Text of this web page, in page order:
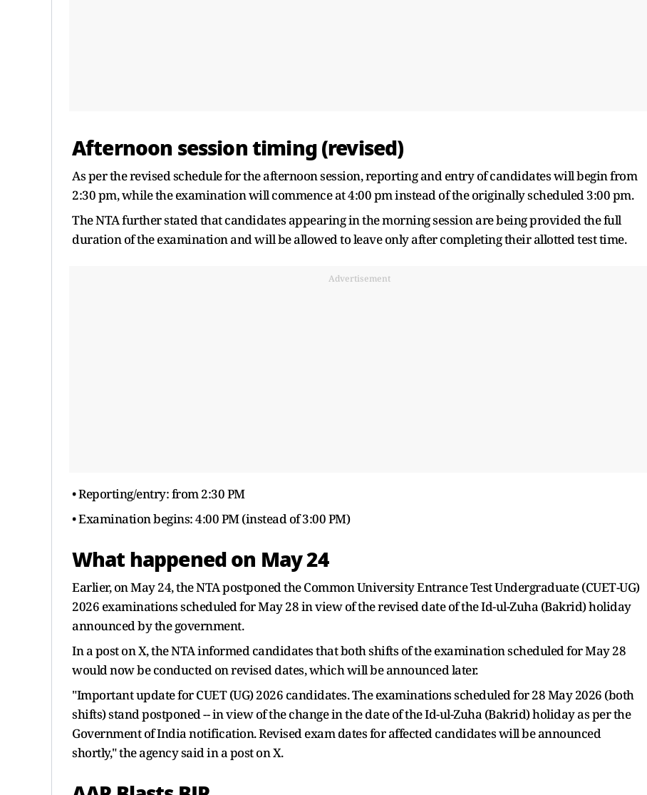
Afternoon session timing (revised)
As per the revised schedule for the afternoon session, reporting and entry of candidates will begin from
2:30 pm, while the examination will commence at 4:00 pm instead of the originally scheduled 3:00 pm.
The NTA further stated that candidates appearing in the morning session are being provided the full
duration of the examination and will be allowed to leave only after completing their allotted test time.
Advertisement
• Reporting/entry: from 2:30 PM
• Examination begins: 4:00 PM (instead of 3:00 PM)
What happened on May 24
Earlier, on May 24, the NTA postponed the Common University Entrance Test Undergraduate (CUET-UG)
2026 examinations scheduled for May 28 in view of the revised date of the Id-ul-Zuha (Bakrid) holiday
announced by the government.
In a post on X, the NTA informed candidates that both shifts of the examination scheduled for May 28
would now be conducted on revised dates, which will be announced later.
"Important update for CUET (UG) 2026 candidates. The examinations scheduled for 28 May 2026 (both
shifts) stand postponed -- in view of the change in the date of the Id-ul-Zuha (Bakrid) holiday as per the
Government of India notification. Revised exam dates for affected candidates will be announced
shortly," the agency said in a post on X.